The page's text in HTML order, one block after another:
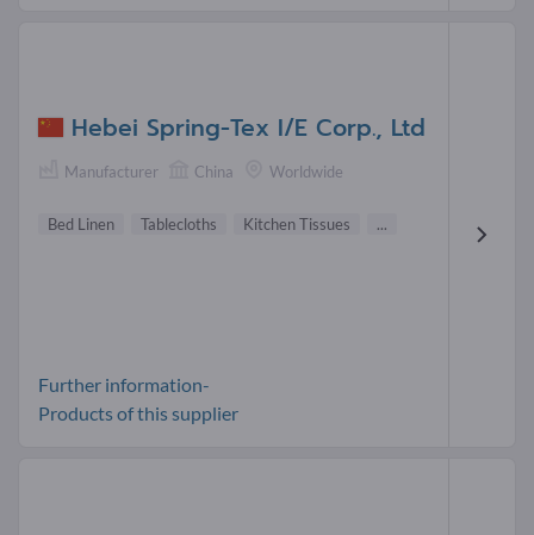
Hebei Spring-Tex I/E Corp., Ltd
Manufacturer China Worldwide
Bed Linen Tablecloths Kitchen Tissues ...
Further information-
Products of this supplier